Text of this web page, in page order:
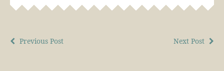
Next Post
Previous Post